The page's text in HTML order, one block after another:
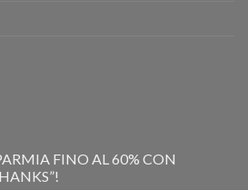
FINO AL 60% CON